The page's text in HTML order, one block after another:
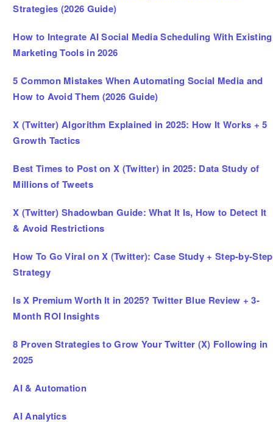
Strategies (2026 Guide)
How to Integrate AI Social Media Scheduling With Existing
Marketing Tools in 2026
5 Common Mistakes When Automating Social Media and
How to Avoid Them (2026 Guide)
X (Twitter) Algorithm Explained in 2025: How It Works + 5
Growth Tactics
Best Times to Post on X (Twitter) in 2025: Data Study of
Millions of Tweets
X (Twitter) Shadowban Guide: What It Is, How to Detect It
& Avoid Restrictions
How To Go Viral on X (Twitter): Case Study + Step-by-Step
Strategy
Is X Premium Worth It in 2025? Twitter Blue Review + 3-
Month ROI Insights
8 Proven Strategies to Grow Your Twitter (X) Following in
2025
AI & Automation
AI Analytics